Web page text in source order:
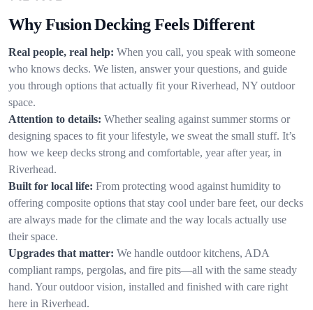
Why Fusion Decking Feels Different
Real people, real help: When you call, you speak with someone
who knows decks. We listen, answer your questions, and guide
you through options that actually fit your Riverhead, NY outdoor
space.
Attention to details: Whether sealing against summer storms or
designing spaces to fit your lifestyle, we sweat the small stuff. It’s
how we keep decks strong and comfortable, year after year, in
Riverhead.
Built for local life: From protecting wood against humidity to
offering composite options that stay cool under bare feet, our decks
are always made for the climate and the way locals actually use
their space.
Upgrades that matter: We handle outdoor kitchens, ADA
compliant ramps, pergolas, and fire pits—all with the same steady
hand. Your outdoor vision, installed and finished with care right
here in Riverhead.